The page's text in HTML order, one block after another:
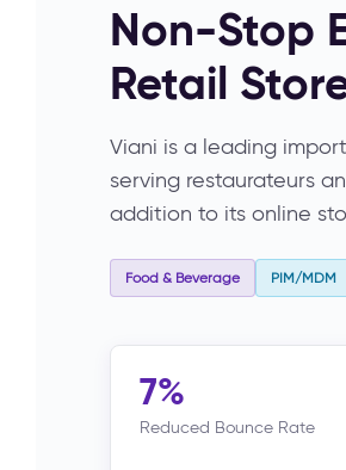
Non-Stop
Retail
Viani is a leading
serving restaurateurs
addition to its online
Food & Beverage PIM/MDM
7%
Reduced Bounce Rate